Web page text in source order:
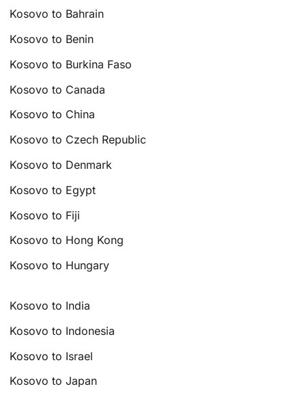
Kosovo to Bahrain
Kosovo to Benin
Kosovo to Burkina Faso
Kosovo to Canada
Kosovo to China
Kosovo to Czech Republic
Kosovo to Denmark
Kosovo to Egypt
Kosovo to Fiji
Kosovo to Hong Kong
Kosovo to Hungary
Kosovo to India
Kosovo to Indonesia
Kosovo to Israel
Kosovo to Japan